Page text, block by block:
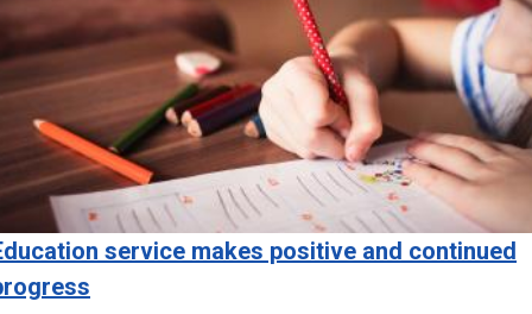
service makes positive and continued